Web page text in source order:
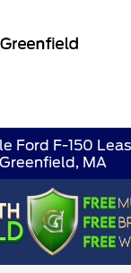
Ford F-150
Greenfield, MA